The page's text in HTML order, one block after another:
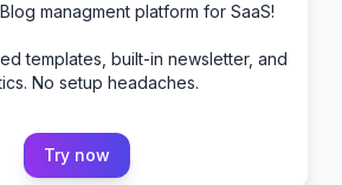
Blog managment platform for SaaS!
templates, built-in newsletter, and
No setup headaches.
Try now